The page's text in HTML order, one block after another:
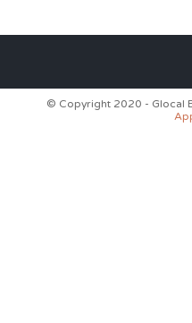
© Copyright 2020 - Glocal